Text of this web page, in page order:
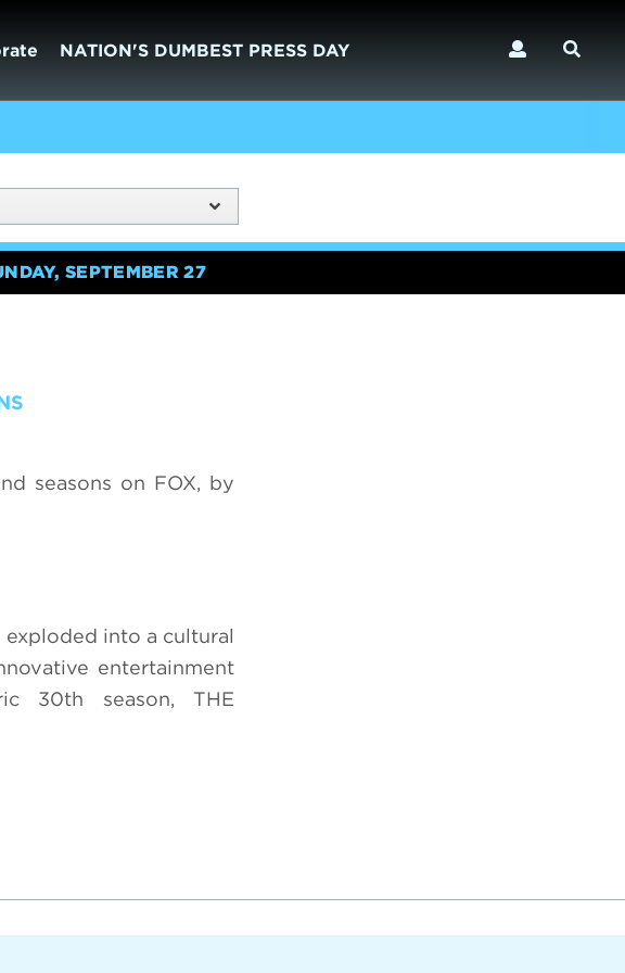
NATION'S DUMBEST PRESS DAY
SEPTEMBER 27
seasons on FOX, by
into a cultural
entertainment
30th season, THE